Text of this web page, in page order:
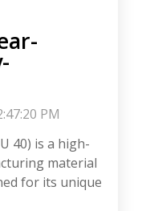
PM
40) is a high-
material
for its unique